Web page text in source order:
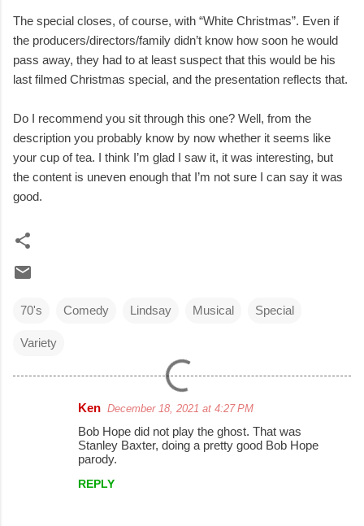
The special closes, of course, with “White Christmas”. Even if
the producers/directors/family didn’t know how soon he would
pass away, they had to at least suspect that this would be his
last filmed Christmas special, and the presentation reflects that.
Do I recommend you sit through this one? Well, from the
description you probably know by now whether it seems like
your cup of tea. I think I’m glad I saw it, it was interesting, but
the content is uneven enough that I’m not sure I can say it was
good.
70's Comedy Lindsay Musical Special
Variety
Ken December 18, 2021 at 4:27 PM
Bob Hope did not play the ghost. That was
Stanley Baxter, doing a pretty good Bob Hope
parody.
REPLY